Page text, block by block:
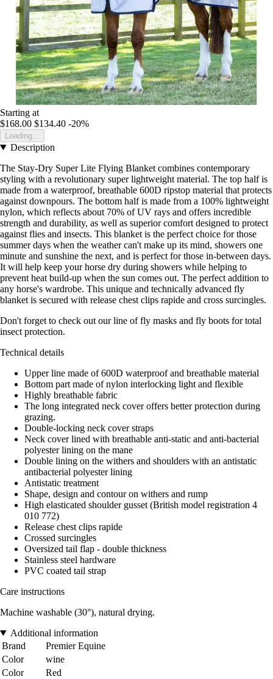
Starting at
$168.00 $134.40 -20%
Loading...
Description
The Stay-Dry Super Lite Flying Blanket combines contemporary
styling with a revolutionary super lightweight material. The top half is
made from a waterproof, breathable 600D ripstop material that protects
against downpours. The bottom half is made from a 100% lightweight
nylon, which reflects about 70% of UV rays and offers incredible
strength and durability, as well as superior comfort designed to protect
against flies and insects. This blanket is the perfect choice for those
summer days when the weather can't make up its mind, showers one
minute and sunshine the next, and is perfect for those in-between days.
It will help keep your horse dry during showers while helping to
prevent heat build-up when the sun comes out. The perfect addition to
any horse's wardrobe. This unique and technically advanced fly
blanket is secured with release chest clips rapide and cross surcingles.
Don't forget to check out our line of fly masks and fly boots for total
insect protection.
Technical details
Upper line made of 600D waterproof and breathable material
Bottom part made of nylon interlocking light and flexible
Highly breathable fabric
The long integrated neck cover offers better protection during
grazing.
Double-locking neck cover straps
Neck cover lined with breathable anti-static and anti-bacterial
polyester lining on the mane
Double lining on the withers and shoulders with an antistatic
antibacterial polyester lining
Antistatic treatment
Shape, design and contour on withers and rump
High elasticated shoulder gusset (British model registration 4
010 772)
Release chest clips rapide
Crossed surcingles
Oversized tail flap - double thickness
Stainless steel hardware
PVC coated tail strap
Care instructions
Machine washable (30°), natural drying.
Additional information
Brand
Premier Equine
Color
wine
Color
Red